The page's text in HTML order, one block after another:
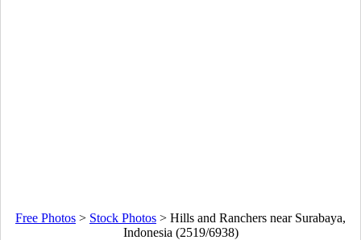
Free Photos > Stock Photos > Hills and Ranchers near Surabaya,
Indonesia (2519/6938)